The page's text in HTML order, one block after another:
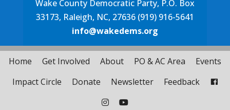
Wake County Democratic Party, P.O. Box
33173, Raleigh, NC, 27636 (919) 916-5641
info@wakedems.org
Home Get Involved About PO & AC Area
Events
Impact Circle
Donate Newsletter Feedback